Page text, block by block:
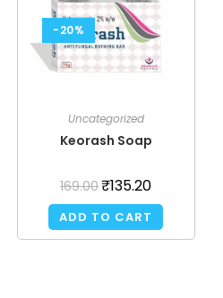
-20%
Uncategorized
Keorash Soap
169.00₹135.20
ADD TO CART